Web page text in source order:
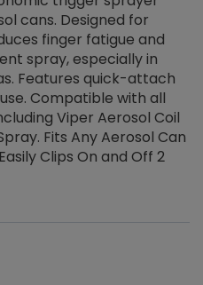
cans. Designed for
finger fatigue and
spray, especially in
Features quick-attach
Compatible with all
Viper Aerosol Coil
Fits Any Aerosol Can
Clips On and Off 2